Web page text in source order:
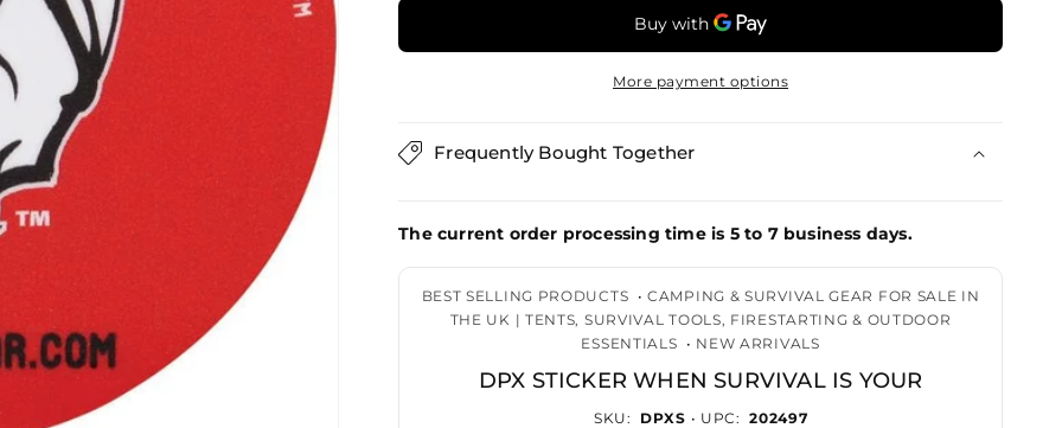
Your
Your
More payment options
Frequently Bought Together
The current order processing time is 5 to 7 business days.
BEST SELLING PRODUCTS •CAMPING & SURVIVAL GEAR FOR SALE IN
THE UK | TENTS, SURVIVAL TOOLS, FIRESTARTING & OUTDOOR
ESSENTIALS • NEW ARRIVALS
DPX STICKER WHEN SURVIVAL IS YOUR
SKU: DPXS • UPC:202497